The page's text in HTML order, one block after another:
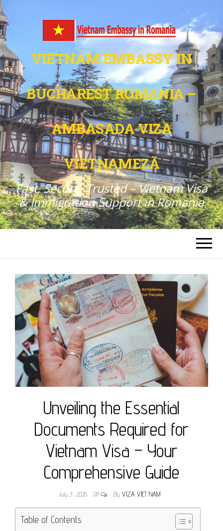
VIETNAM EMBASSY IN
BUCHAREST ROMANIA –
AMBASADA VIZA
VIETNAMEZĂ
Fast. Secure. Trusted – Vietnam Visa
& Immigration Support in Romania
Unveiling the Essential
Documents Required for
Vietnam Visa – Your
Comprehensive Guide
July 5, 2026 Off By VIZA VIET NAM
Table of Contents